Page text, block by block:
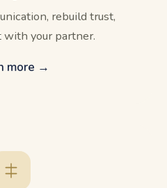
rebuild trust,
with your partner.
more →